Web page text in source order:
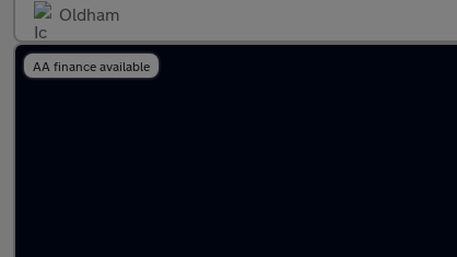
Oldham
AA finance available